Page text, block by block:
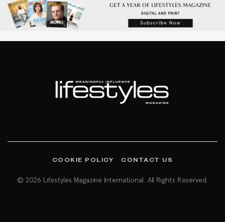
COOKIE POLICY CONTACT US
© 2026 Lifestyles Magazine International. All Rights Reserved.